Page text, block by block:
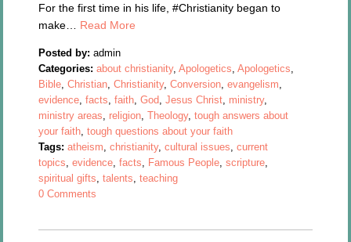
For the first time in his life, #Christianity began to
make… Read More
Posted by: admin
Categories: about christianity,Apologetics,Apologetics,
Bible,Christian,Christianity,Conversion,evangelism,
evidence,facts,faith,God,Jesus Christ, ministry,
ministry areas, religion,Theology,tough answers about
your faith,tough questions about your faith
Tags: atheism,christianity,cultural issues,current
topics,evidence,facts, Famous People,scripture,
spiritual gifts,talents,teaching
0 Comments